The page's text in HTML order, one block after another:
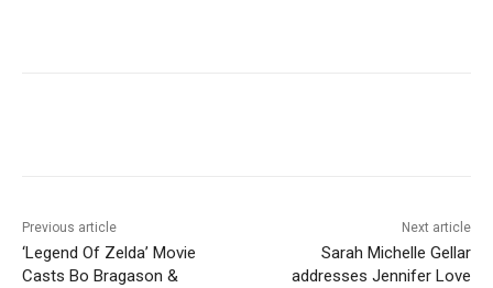
Previous article
‘Legend Of Zelda’ Movie
Casts Bo Bragason &
Next article
Sarah Michelle Gellar
addresses Jennifer Love